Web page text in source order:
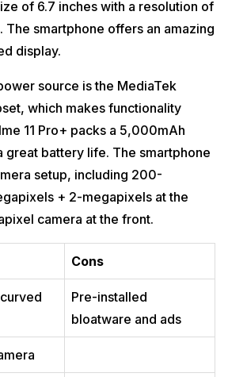
of 6.7 inches with a resolution of
The smartphone offers an amazing
display.
source is the MediaTek
which makes functionality
11 Pro+ packs a 5,000mAh
great battery life. The smartphone
setup, including 200-
+ 2-megapixels at the
camera at the front.
Cons
Pre-installed
bloatware and ads